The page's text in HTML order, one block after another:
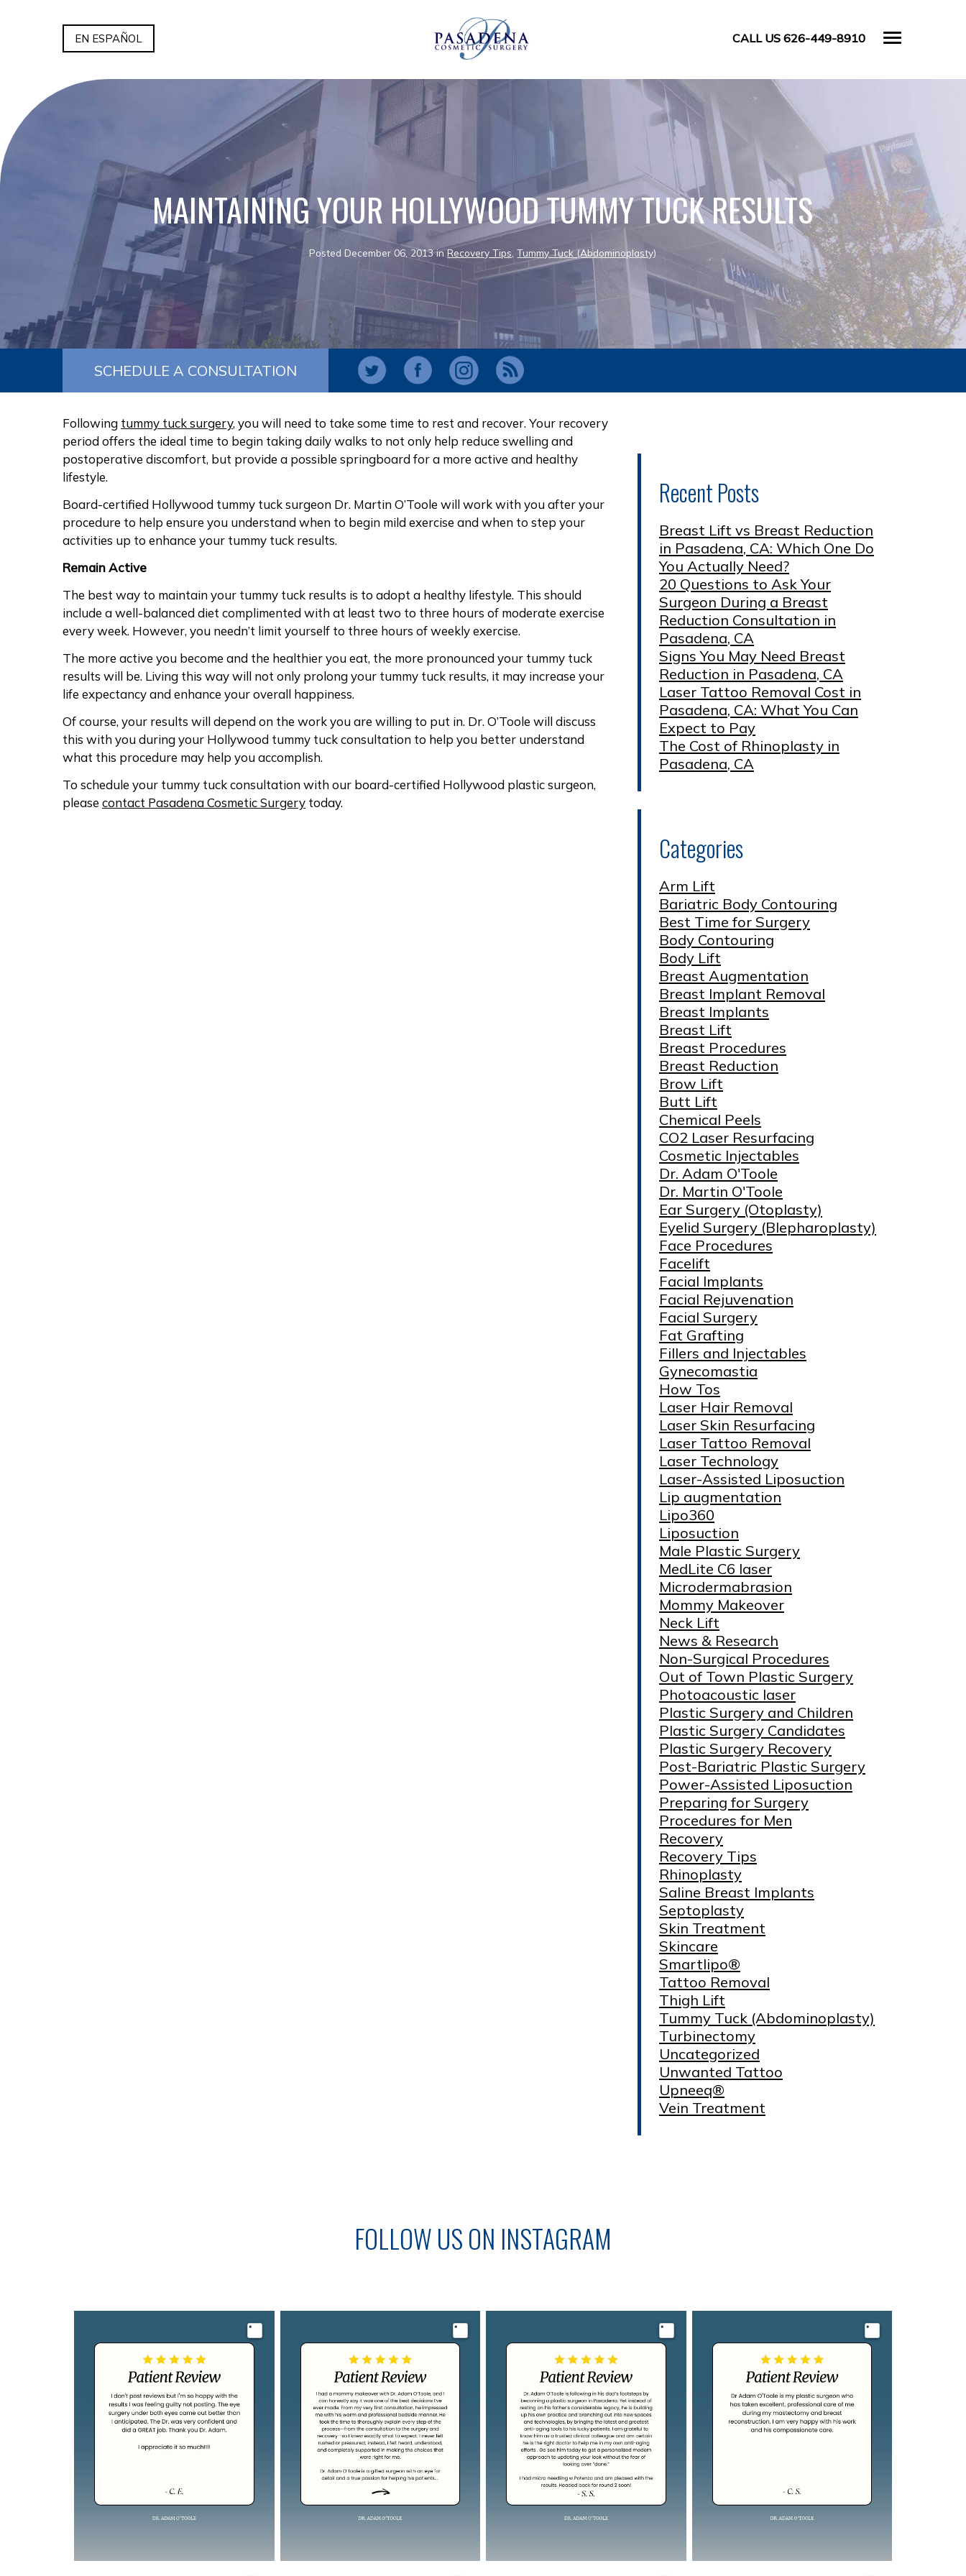
EN ESPAÑOL CALL US 626-449-8910
MAINTAINING YOUR HOLLYWOOD TUMMY TUCK RESULTS
Posted December 06, 2013 inRecovery Tips ,Tummy Tuck (Abdominoplasty)
SCHEDULE A CONSULTATION
Following tummy tuck surgery, you will need to take some time to rest and recover. Your recovery
period offers the ideal time to begin taking daily walks to not only help reduce swelling and
postoperative discomfort, but provide a possible springboard for a more active and healthy
lifestyle.
Board-certified Hollywood tummy tuck surgeon Dr. Martin O’Toole will work with you after your
procedure to help ensure you understand when to begin mild exercise and when to step your
activities up to enhance your tummy tuck results.
Remain Active
The best way to maintain your tummy tuck results is to adopt a healthy lifestyle. This should
include a well-balanced diet complimented with at least two to three hours of moderate exercise
every week. However, you needn’t limit yourself to three hours of weekly exercise.
The more active you become and the healthier you eat, the more pronounced your tummy tuck
results will be. Living this way will not only prolong your tummy tuck results, it may increase your
life expectancy and enhance your overall happiness.
Of course, your results will depend on the work you are willing to put in. Dr. O’Toole will discuss
this with you during your Hollywood tummy tuck consultation to help you better understand
what this procedure may help you accomplish.
To schedule your tummy tuck consultation with our board-certified Hollywood plastic surgeon,
please contact Pasadena Cosmetic Surgery today.
Recent Posts
Breast Lift vs Breast Reduction
in Pasadena, CA: Which One Do
You Actually Need?
20 Questions to Ask Your
Surgeon During a Breast
Reduction Consultation in
Pasadena, CA
Signs You May Need Breast
Reduction in Pasadena, CA
Laser Tattoo Removal Cost in
Pasadena, CA: What You Can
Expect to Pay
The Cost of Rhinoplasty in
Pasadena, CA
Categories
Arm Lift
Bariatric Body Contouring
Best Time for Surgery
Body Contouring
Body Lift
Breast Augmentation
Breast Implant Removal
Breast Implants
Breast Lift
Breast Procedures
Breast Reduction
Brow Lift
Butt Lift
Chemical Peels
CO2 Laser Resurfacing
Cosmetic Injectables
Dr. Adam O'Toole
Dr. Martin O'Toole
Ear Surgery (Otoplasty)
Eyelid Surgery (Blepharoplasty)
Face Procedures
Facelift
Facial Implants
Facial Rejuvenation
Facial Surgery
Fat Grafting
Fillers and Injectables
Gynecomastia
How Tos
Laser Hair Removal
Laser Skin Resurfacing
Laser Tattoo Removal
Laser Technology
Laser-Assisted Liposuction
Lip augmentation
Lipo360
Liposuction
Male Plastic Surgery
MedLite C6 laser
Microdermabrasion
Mommy Makeover
Neck Lift
News & Research
Non-Surgical Procedures
Out of Town Plastic Surgery
Photoacoustic laser
Plastic Surgery and Children
Plastic Surgery Candidates
Plastic Surgery Recovery
Post-Bariatric Plastic Surgery
Power-Assisted Liposuction
Preparing for Surgery
Procedures for Men
Recovery
Recovery Tips
Rhinoplasty
Saline Breast Implants
Septoplasty
Skin Treatment
Skincare
Smartlipo®
Tattoo Removal
Thigh Lift
Tummy Tuck (Abdominoplasty)
Turbinectomy
Uncategorized
Unwanted Tattoo
Upneeq®
Vein Treatment
FOLLOW US ON INSTAGRAM
Image Image Image Image